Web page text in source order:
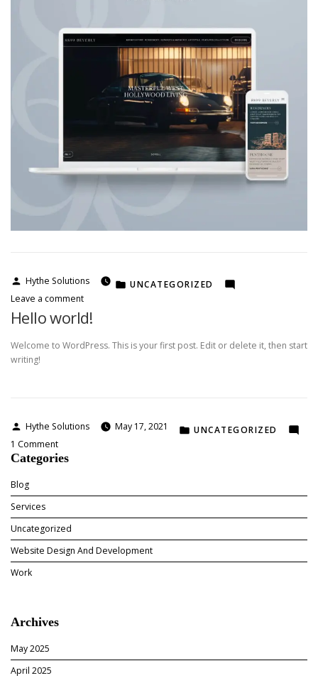
Posted
Hythe Solutions
POSTED
UNCATEGORIZED
Leave a commenton
kobu
agency
Hello world!
Welcome to WordPress. This is your first post. Edit or delete it, then start
writing!
Posted
Hythe Solutions May 17, 2021
POSTED
UNCATEGORIZED
1 Commenton
Hello
Categories
Blog
Services
Uncategorized
Website Design And Development
Work
Archives
May 2025
April 2025